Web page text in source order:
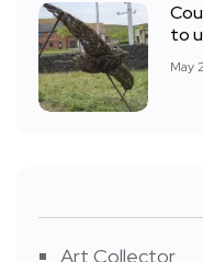
to
May
Art Collector